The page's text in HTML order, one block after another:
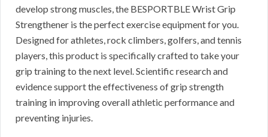
develop strong muscles, the BESPORTBLE Wrist Grip
Strengthener is the perfect exercise equipment for you.
Designed for athletes, rock climbers, golfers, and tennis
players, this product is specifically crafted to take your
grip training to the next level. Scientific research and
evidence support the effectiveness of grip strength
training in improving overall athletic performance and
preventing injuries.